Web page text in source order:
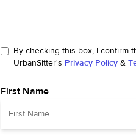
By checking this box, I confirm
UrbanSitter's Privacy Policy &
First Name